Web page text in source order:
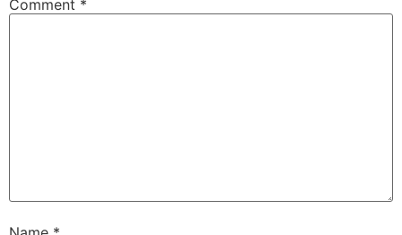
Comment *